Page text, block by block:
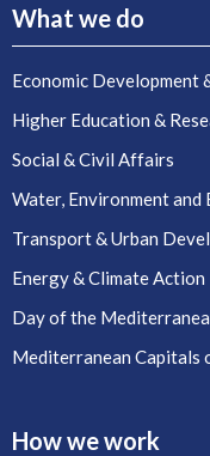
What we do
Economic Development
Higher Education &
Social & Civil Affairs
Water, Environment and
Transport & Urban
Energy & Climate Action
Day of the
Mediterranean Capitals
How we work